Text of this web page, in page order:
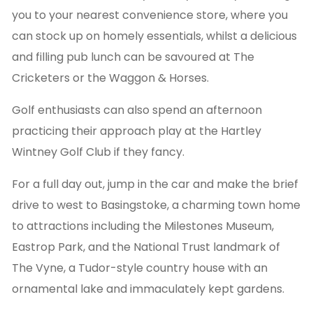
you to your nearest convenience store, where you
can stock up on homely essentials, whilst a delicious
and filling pub lunch can be savoured at The
Cricketers or the Waggon & Horses.
Golf enthusiasts can also spend an afternoon
practicing their approach play at the Hartley
Wintney Golf Club if they fancy.
For a full day out, jump in the car and make the brief
drive to west to Basingstoke, a charming town home
to attractions including the Milestones Museum,
Eastrop Park, and the National Trust landmark of
The Vyne, a Tudor-style country house with an
ornamental lake and immaculately kept gardens.